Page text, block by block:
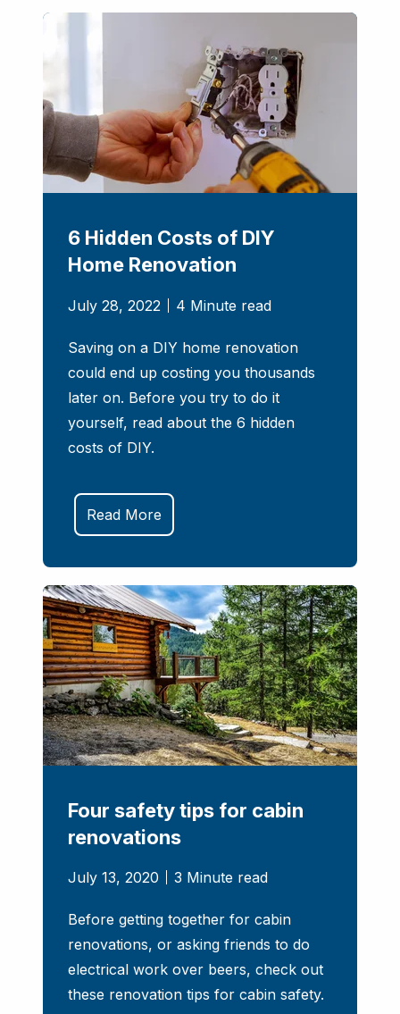
6 Hidden Costs of DIY
Home Renovation
July 28, 2022 4 Minute read
Saving on a DIY home renovation
could end up costing you thousands
later on. Before you try to do it
yourself, read about the 6 hidden
costs of DIY.
Read More
Four safety tips for cabin
renovations
July 13, 2020 3 Minute read
Before getting together for cabin
renovations, or asking friends to do
electrical work over beers, check out
these renovation tips for cabin safety.